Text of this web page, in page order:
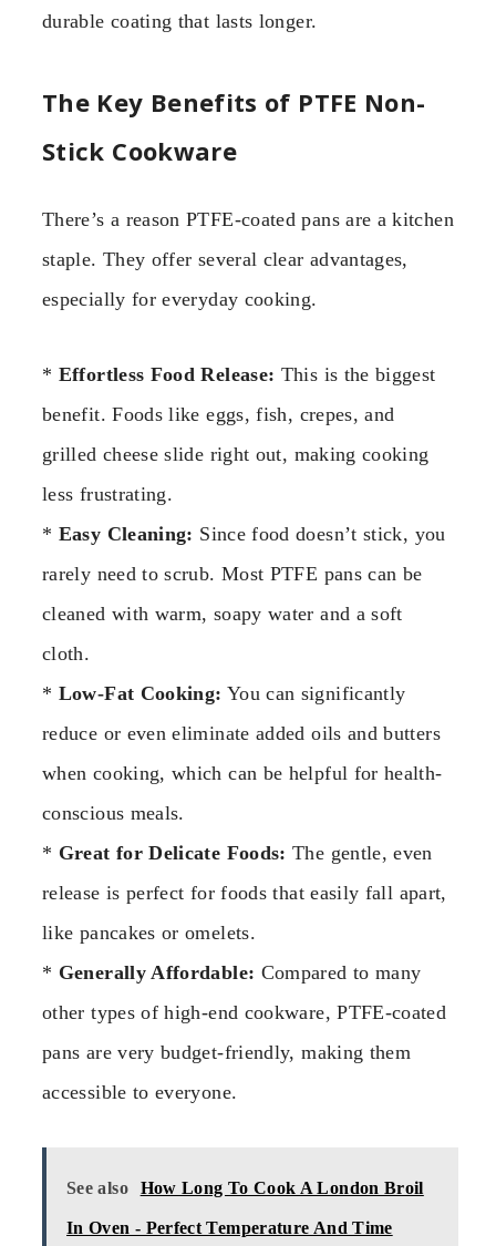
durable coating that lasts longer.
The Key Benefits of PTFE Non-
Stick Cookware
There’s a reason PTFE-coated pans are a kitchen
staple. They offer several clear advantages,
especially for everyday cooking.
* Effortless Food Release: This is the biggest
benefit. Foods like eggs, fish, crepes, and
grilled cheese slide right out, making cooking
less frustrating.
* Easy Cleaning: Since food doesn’t stick, you
rarely need to scrub. Most PTFE pans can be
cleaned with warm, soapy water and a soft
cloth.
* Low-Fat Cooking: You can significantly
reduce or even eliminate added oils and butters
when cooking, which can be helpful for health-
conscious meals.
* Great for Delicate Foods: The gentle, even
release is perfect for foods that easily fall apart,
like pancakes or omelets.
* Generally Affordable: Compared to many
other types of high-end cookware, PTFE-coated
pans are very budget-friendly, making them
accessible to everyone.
See also How Long To Cook A London Broil
In Oven - Perfect Temperature And Time